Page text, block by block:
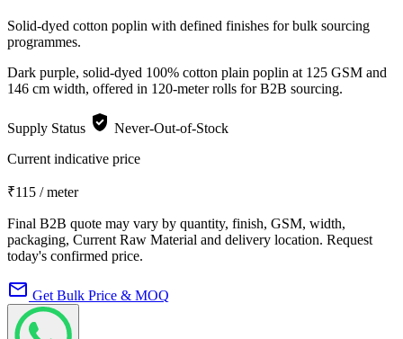
Solid-dyed cotton poplin with defined finishes for bulk sourcing
programmes.
Dark purple, solid-dyed 100% cotton plain poplin at 125 GSM and
146 cm width, offered in 120-meter rolls for B2B sourcing.
Supply Status verified_user Never-Out-of-Stock
Current indicative price
₹115 / meter
Final B2B quote may vary by quantity, finish, GSM, width,
packaging, Current Raw Material and delivery location. Request
today's confirmed price.
mail Get Bulk Price & MOQ